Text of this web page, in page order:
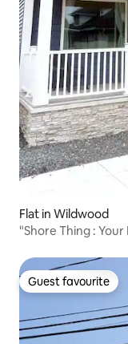
Flat in Wildwood
"Shore Thing :
Guest favourite
Guest favourite